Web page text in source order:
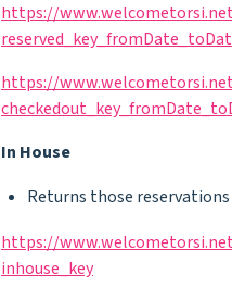
https://
https://
In House
Returns those
https://
inhouse_key